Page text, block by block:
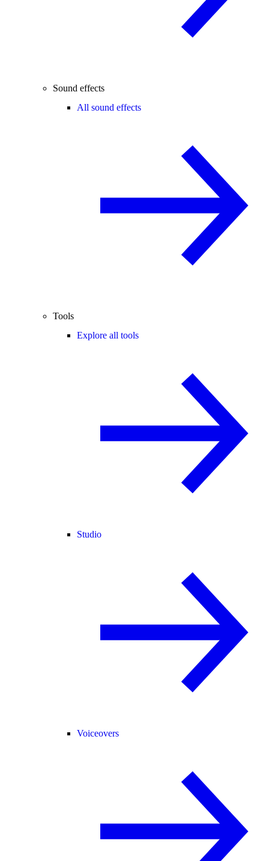
Sound effects
All sound effects
Tools
Explore all tools
Studio
Voiceovers